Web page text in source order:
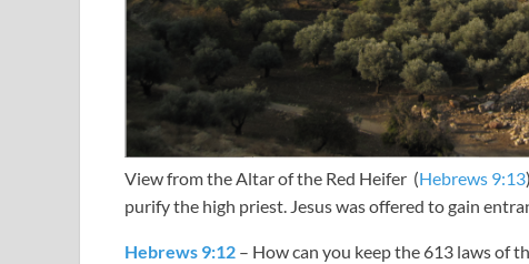
View from the Altar of the Red Heifer (Hebrews 9:13
purify the high priest. Jesus was offered to gain
Hebrews 9:12 – How can you keep the 613 laws of